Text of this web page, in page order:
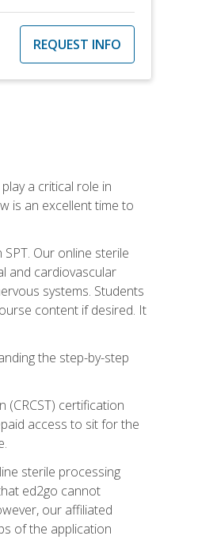
REQUEST INFO
a critical role in
is an excellent time to
Our online sterile
and cardiovascular
systems. Students
content if desired. It
the step-by-step
certification
access to sit for the
sterile processing
ed2go cannot
our affiliated
of the application